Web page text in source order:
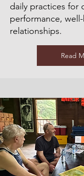
daily practices for
performance,
relationships.
Read